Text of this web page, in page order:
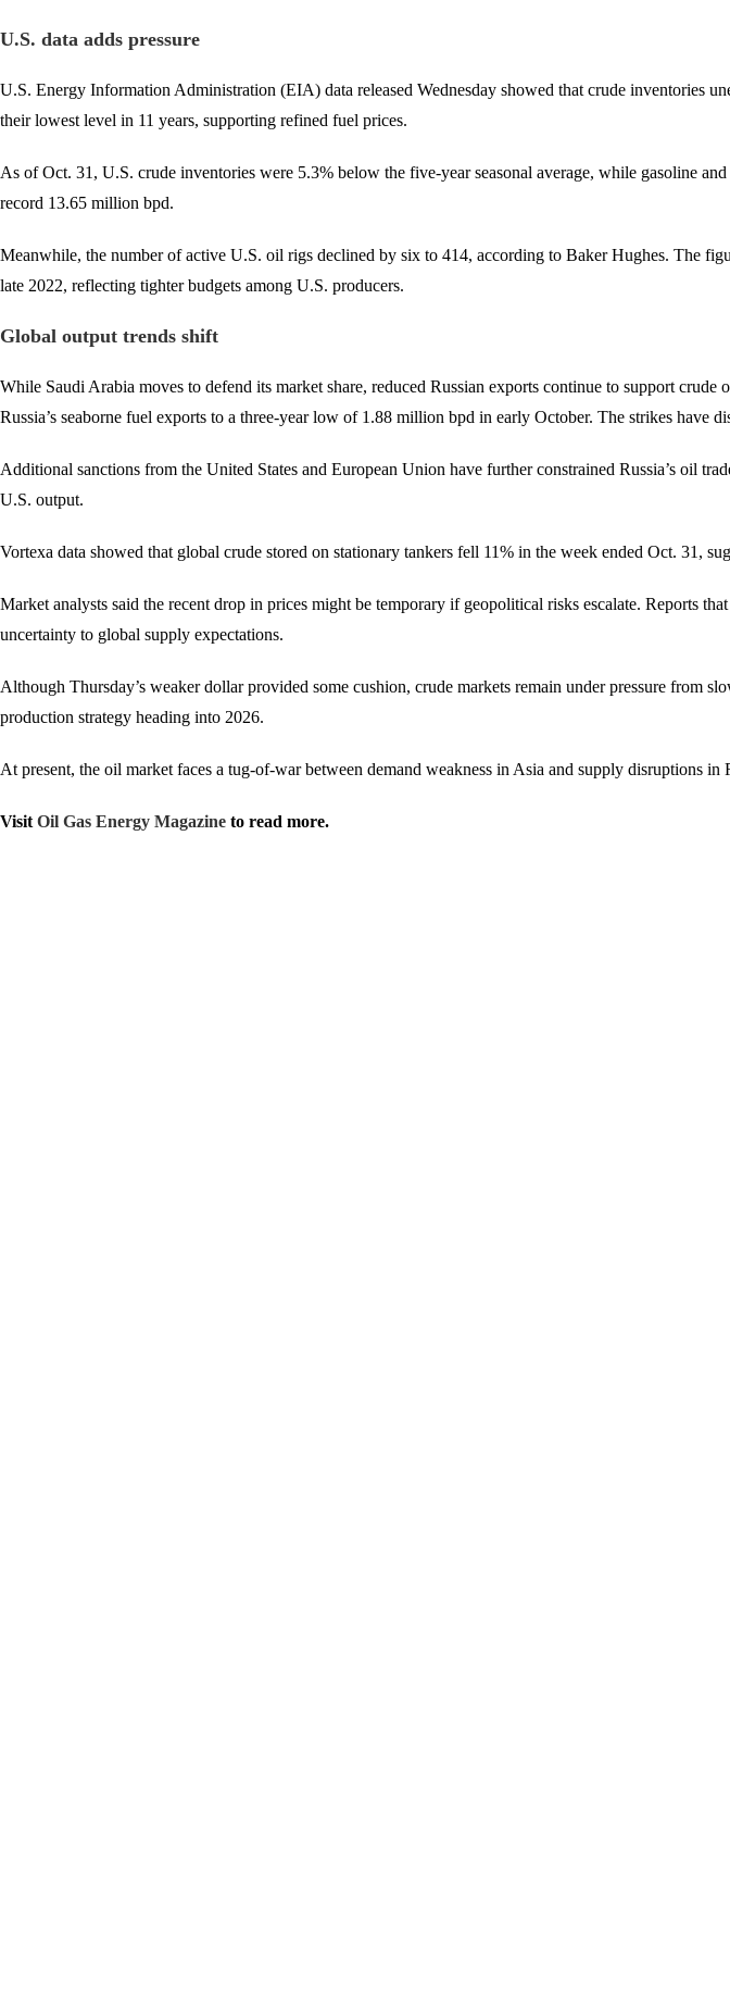
U.S. data adds pressure
U.S. Energy Information Administration (EIA) data released Wednesday showed that crude inventories
their lowest level in 11 years, supporting refined fuel prices.
As of Oct. 31, U.S. crude inventories were 5.3% below the five-year seasonal average, while gasoline
record 13.65 million bpd.
Meanwhile, the number of active U.S. oil rigs declined by six to 414, according to Baker Hughes. The
late 2022, reflecting tighter budgets among U.S. producers.
Global output trends shift
While Saudi Arabia moves to defend its market share, reduced Russian exports continue to support
Russia’s seaborne fuel exports to a three-year low of 1.88 million bpd in early October. The strikes have
Additional sanctions from the United States and European Union have further constrained Russia’s oil
U.S. output.
Vortexa data showed that global crude stored on stationary tankers fell 11% in the week ended Oct. 31,
Market analysts said the recent drop in prices might be temporary if geopolitical risks escalate. Reports
uncertainty to global supply expectations.
Although Thursday’s weaker dollar provided some cushion, crude markets remain under pressure from
production strategy heading into 2026.
At present, the oil market faces a tug-of-war between demand weakness in Asia and supply disruptions in
Visit Oil Gas Energy Magazine to read more.